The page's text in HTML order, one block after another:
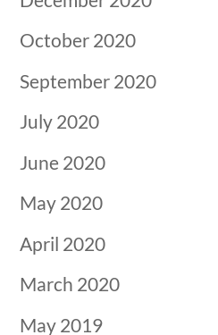
October 2020
September 2020
July 2020
June 2020
May 2020
April 2020
March 2020
May 2019